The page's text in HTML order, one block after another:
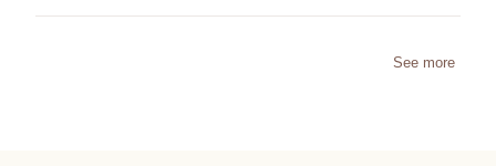
See more